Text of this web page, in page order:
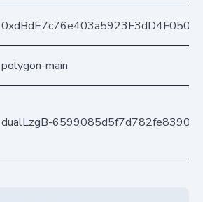
polygon-main
dualLzgB-